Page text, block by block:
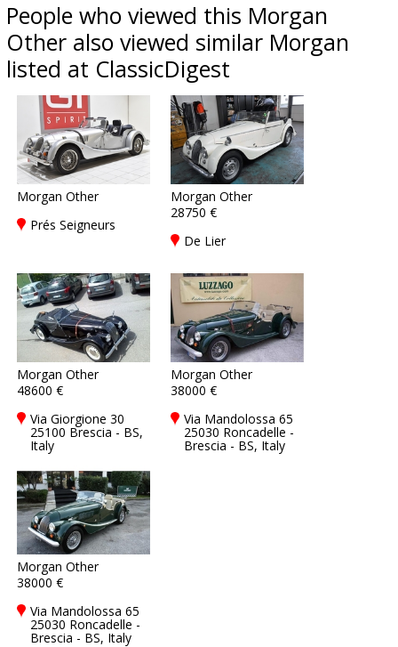
People who viewed this Morgan
Other also viewed similar Morgan
listed at ClassicDigest
Morgan Other
Prés Seigneurs
Morgan Other
28750 €
De Lier
Morgan Other
48600 €
Via Giorgione 30
25100 Brescia - BS,
Italy
Morgan Other
38000 €
Via Mandolossa 65
25030 Roncadelle -
Brescia - BS, Italy
Morgan Other
38000 €
Via Mandolossa 65
25030 Roncadelle -
Brescia - BS, Italy